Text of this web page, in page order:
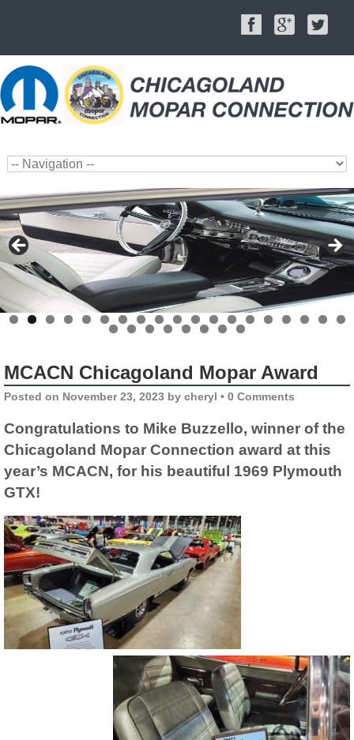
MCACN Chicagoland Mopar Award
Posted on November 23, 2023 by cheryl • 0 Comments
Congratulations to Mike Buzzello, winner of the
Chicagoland Mopar Connection award at this
year’s MCACN, for his beautiful 1969 Plymouth
GTX!